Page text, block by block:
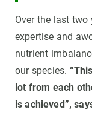
Over the last
expertise and
nutrient
our species.
lot from each
is achieved”,